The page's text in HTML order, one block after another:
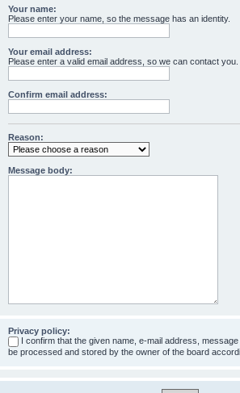
Your name:
Please enter your name, so the message has an identity.
Your email address:
Please enter a valid email address, so we can contact you.
Confirm email address:
Reason:
Message body:
Privacy policy:
I confirm that the given name, e-mail address,
be processed and stored by the owner of the board